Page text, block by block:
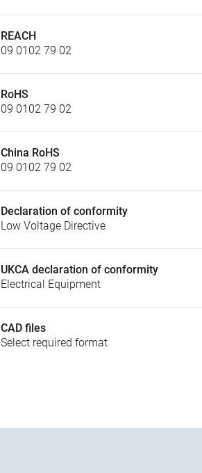
REACH
09 0102 79 02
RoHS
09 0102 79 02
China RoHS
09 0102 79 02
Declaration of conformity
Low Voltage Directive
UKCA declaration of conformity
Electrical Equipment
CAD files
Select required format